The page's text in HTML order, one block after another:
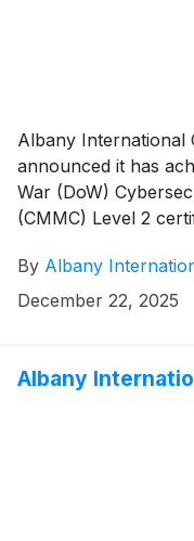
Albany International
announced it has
War (DoW)
(CMMC) Level 2
in support of its
business segment.
By Albany
December 22, 2025
Albany